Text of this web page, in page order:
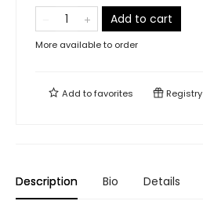
Add to cart
More available to order
Add tofavorites Registry
Description Bio Details